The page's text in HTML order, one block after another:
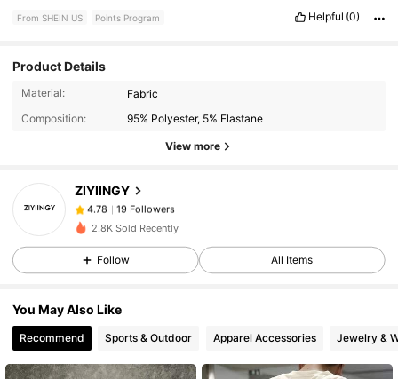
From SHEIN US Points Program Helpful (0)
Product Details
Material:
Fabric
Composition:
95% Polyester, 5% Elastane
View more
ZIYIINGY
4.78
19 Followers
c***spaid1 day ago
4.78
19 Followers
4.78
4.78 19 Followers
4.78 19 Followers
4.78 19 Followers
2.8K Sold Recently
Follow All Items
You May Also Like
Recommend Sports & Outdoor Apparel Accessories Jewelry &